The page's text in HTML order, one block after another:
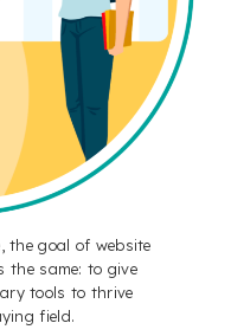
the goal of website
the same: to give
tools to thrive
field.